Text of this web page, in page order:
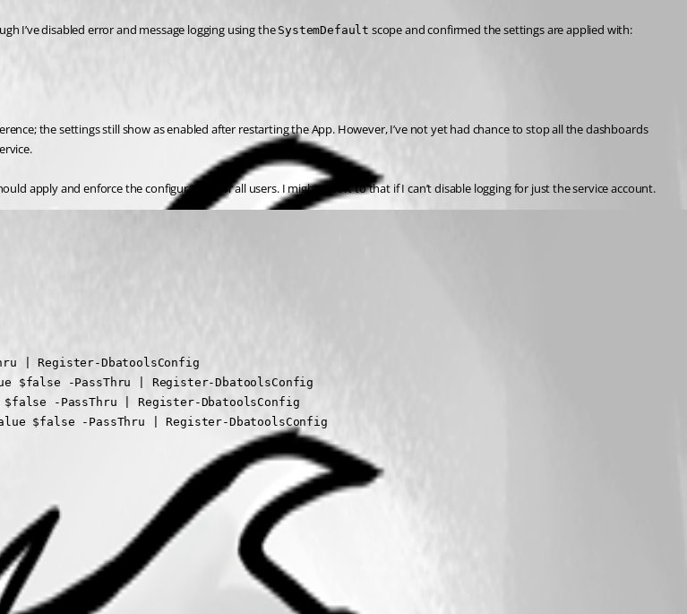
I’ve disabled error and message logging using the SystemDefault scope and confirmed the settings are applied with:
the settings still show as enabled after restarting the App. However, I’ve not yet had chance to stop all the dashboards
apply and enforce the configuration for all users. I might resort to that if I can’t disable logging for just the service account.
| Register-DbatoolsConfig
$false -PassThru | Register-DbatoolsConfig